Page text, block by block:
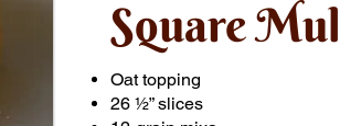
Square
Oat topping
26 ½” slices